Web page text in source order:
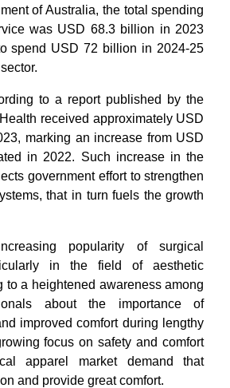
of Australia, the total spending
was USD 68.3 billion in 2023
spend USD 72 billion in 2024-25
to a report published by the
received approximately USD
marking an increase from USD
in 2022. Such increase in the
government effort to strengthen
that in turn fuels the growth
popularity of surgical
in the field of aesthetic
to a heightened awareness among
about the importance of
improved comfort during lengthy
focus on safety and comfort
apparel market demand that
and provide great comfort.